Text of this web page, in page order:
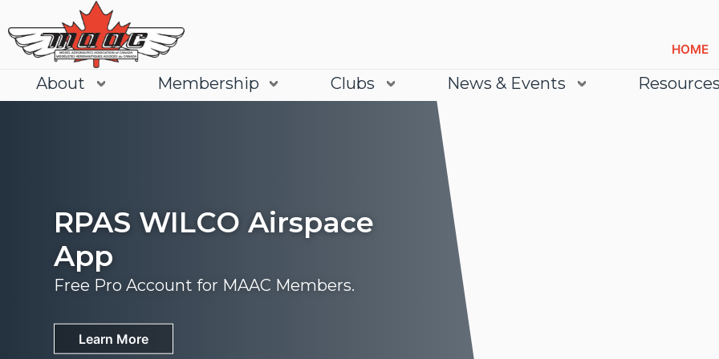
HOME
About Membership Clubs News & Events Resources
RPAS WILCO Airspace
App
Free Pro Account for MAAC Members.
Learn More
Join